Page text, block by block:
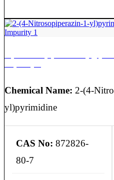
Chemical Name: 2-(4-
yl)pyrimidine
CAS No: 872826-
80-7